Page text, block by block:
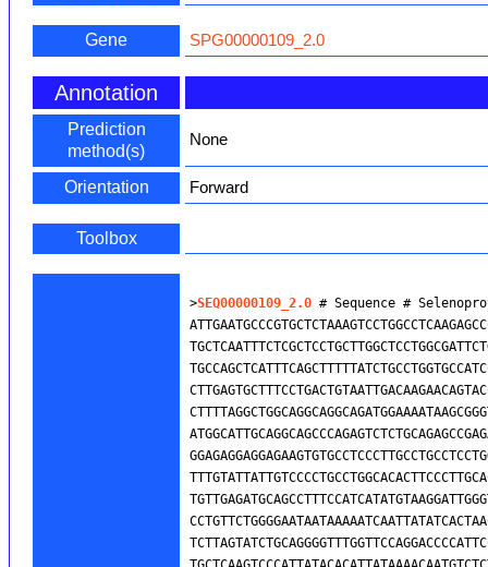
Gene SPG00000109_2.0
Annotation
Prediction
method(s)
None
Orientation Forward
Toolbox
>SEQ00000109_2.0 # Sequence #